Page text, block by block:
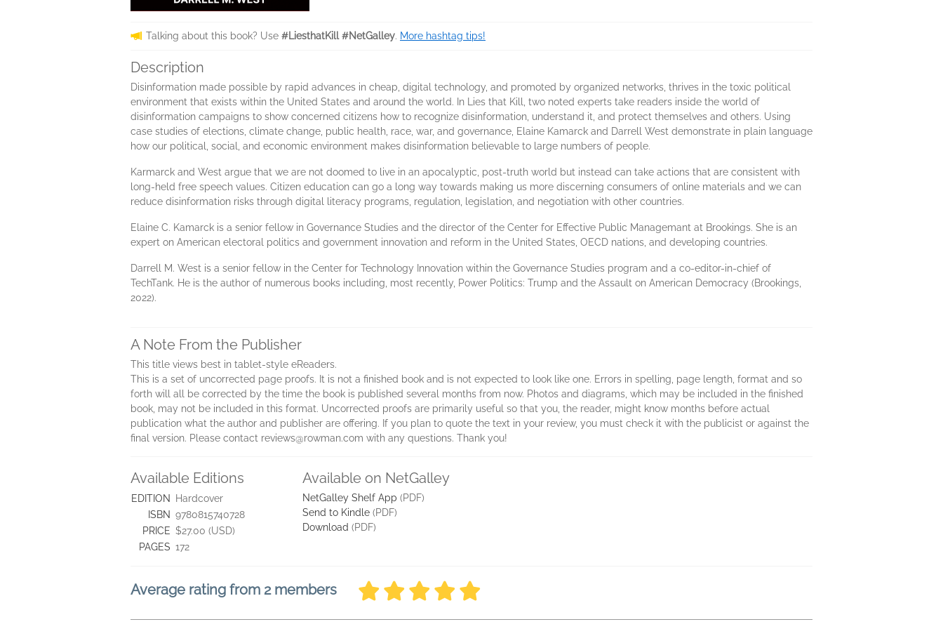
Talking about this book? Use #LiesthatKill #NetGalley. More hashtag tips!
Description
Disinformation made possible by rapid advances in cheap, digital technology, and promoted by organized networks, thrives in the toxic political
environment that exists within the United States and around the world. In Lies that Kill, two noted experts take readers inside the world of
disinformation campaigns to show concerned citizens how to recognize disinformation, understand it, and protect themselves and others. Using
case studies of elections, climate change, public health, race, war, and governance, Elaine Kamarck and Darrell West demonstrate in plain language
how our political, social, and economic environment makes disinformation believable to large numbers of people.
Karmarck and West argue that we are not doomed to live in an apocalyptic, post-truth world but instead can take actions that are consistent with
long-held free speech values. Citizen education can go a long way towards making us more discerning consumers of online materials and we can
reduce disinformation risks through digital literacy programs, regulation, legislation, and negotiation with other countries.
Elaine C. Kamarck is a senior fellow in Governance Studies and the director of the Center for Effective Public Managemant at Brookings. She is an
expert on American electoral politics and government innovation and reform in the United States, OECD nations, and developing countries.
Darrell M. West is a senior fellow in the Center for Technology Innovation within the Governance Studies program and a co-editor-in-chief of
TechTank. He is the author of numerous books including, most recently, Power Politics: Trump and the Assault on American Democracy (Brookings,
2022).
A Note From the Publisher
This title views best in tablet-style eReaders.
This is a set of uncorrected page proofs. It is not a finished book and is not expected to look like one. Errors in spelling, page length, format and so
forth will all be corrected by the time the book is published several months from now. Photos and diagrams, which may be included in the finished
book, may not be included in this format. Uncorrected proofs are primarily useful so that you, the reader, might know months before actual
publication what the author and publisher are offering. If you plan to quote the text in your review, you must check it with the publicist or against the
final version. Please contact reviews@rowman.com with any questions. Thank you!
Available Editions
EDITION
Hardcover
ISBN 9780815740728
PRICE $27.00 (USD)
PAGES 172
Available on NetGalley
NetGalley Shelf App (PDF)
Send to Kindle (PDF)
Download (PDF)
Average rating from 2 members